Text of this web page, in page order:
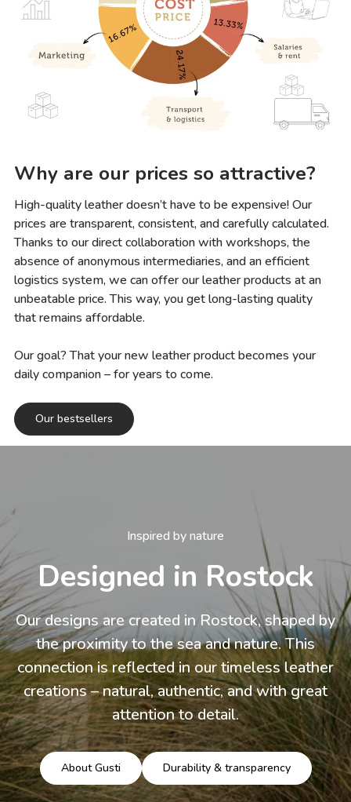
Why are our prices so attractive?
High-quality leather doesn’t have to be expensive! Our
prices are transparent, consistent, and carefully calculated.
Thanks to our direct collaboration with workshops, the
absence of anonymous intermediaries, and an efficient
logistics system, we can offer our leather products at an
unbeatable price. This way, you get long-lasting quality
that remains affordable.
Our goal? That your new leather product becomes your
daily companion – for years to come.
Our bestsellers
Inspired by nature
Designed in Rostock
Our designs are created in Rostock, shaped by
the proximity to the sea and nature. This
connection is reflected in our timeless leather
creations – natural, authentic, and with great
attention to detail.
About Gusti Durability & transparency